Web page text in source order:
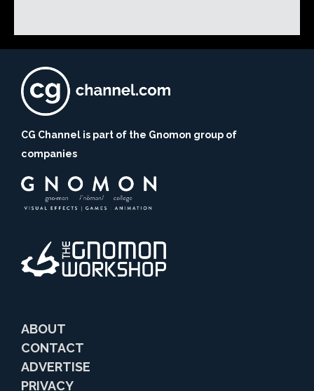
CG Channel is part of the Gnomon group of
companies
ABOUT
CONTACT
ADVERTISE
PRIVACY